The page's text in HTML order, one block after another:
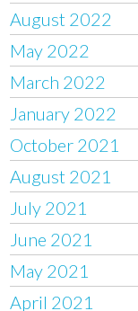
August 2022
May 2022
March 2022
January 2022
October 2021
August 2021
July 2021
June 2021
May 2021
April 2021